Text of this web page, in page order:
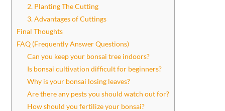
2. Planting The Cutting
3. Advantages of Cuttings
Final Thoughts
FAQ (Frequently Answer Questions)
Can you keep your bonsai tree indoors?
Is bonsai cultivation difficult for beginners?
Why is your bonsai losing leaves?
Are there any pests you should watch out for?
How should you fertilize your bonsai?